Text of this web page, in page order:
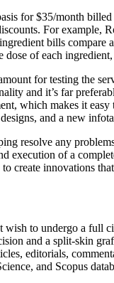
for $35/month
For
bills
of each ingredient,
for testing the
and it’s far
which makes it
and a new
resolve any
execution of a
innovations
to undergo a
and a split-skin
editorials,
and Scopus